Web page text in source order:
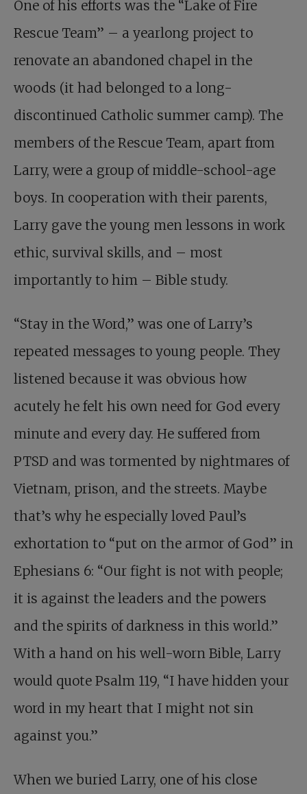
One of his efforts was the “Lake of Fire
Rescue Team” – a yearlong project to
renovate an abandoned chapel in the
woods (it had belonged to a long-
discontinued Catholic summer camp). The
members of the Rescue Team, apart from
Larry, were a group of middle-school-age
boys. In cooperation with their parents,
Larry gave the young men lessons in work
ethic, survival skills, and – most
importantly to him – Bible study.
“Stay in the Word,” was one of Larry’s
repeated messages to young people. They
listened because it was obvious how
acutely he felt his own need for God every
minute and every day. He suffered from
PTSD and was tormented by nightmares of
Vietnam, prison, and the streets. Maybe
that’s why he especially loved Paul’s
exhortation to “put on the armor of God” in
Ephesians 6: “Our fight is not with people;
it is against the leaders and the powers
and the spirits of darkness in this world.”
With a hand on his well-worn Bible, Larry
would quote Psalm 119, “I have hidden your
word in my heart that I might not sin
against you.”
When we buried Larry, one of his close